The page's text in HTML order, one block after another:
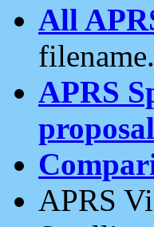
All
filename.
APRS
APRS